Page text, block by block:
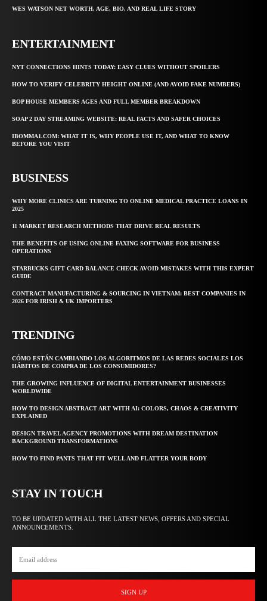
WES WATSON NET WORTH, AGE, BIO, AND REAL LIFE STORY
ENTERTAINMENT
NYT CONNECTIONS HINTS TODAY: EASY CLUES WITHOUT SPOILERS
HOW TO VERIFY CELEBRITY HEIGHT ONLINE (AND AVOID FAKE NUMBERS)
BOP HOUSE MEMBERS AGES AND FULL MEMBER BREAKDOWN
SOAP 2 DAY STREAMING WEBSITE: REAL FACTS AND SAFER CHOICES
IBOMMA1.COM: WHAT IT IS, WHY PEOPLE USE IT, AND WHAT TO KNOW
BEFORE YOU VISIT
BUSINESS
WHY MORE CLINICS ARE TURNING TO ONLINE MEDICAL PRACTICE LOANS IN
2025
11 MARKET RESEARCH METHODS THAT DRIVE REAL RESULTS
THE BENEFITS OF USING ONLINE FAXING SOFTWARE FOR BUSINESS
OPERATIONS
STARBUCKS GIFT CARD BALANCE CHECK AVOID MISTAKES WITH THIS EXPERT
GUIDE
CONTRACT MANUFACTURING & SOURCING IN VIETNAM: BEST COMPANIES IN
2026 FOR IRISH & UK IMPORTERS
TRENDING
CÓMO ESTÁN CAMBIANDO LOS ALGORITMOS DE LAS REDES SOCIALES LOS
HÁBITOS DE COMPRA DE LOS CONSUMIDORES?
THE GROWING INFLUENCE OF DIGITAL ENTERTAINMENT BUSINESSES
WORLDWIDE
HOW TO DESIGN ABSTRACT ART WITH AI: COLORS, CHAOS & CREATIVITY
EXPLAINED
DESIGN TRAVEL AGENCY PROMOTIONS WITH DREAM DESTINATION
BACKGROUND TRANSFORMATIONS
HOW TO FIND PANTS THAT FIT WELL AND FLATTER YOUR BODY
STAY IN TOUCH
TO BE UPDATED WITH ALL THE LATEST NEWS, OFFERS AND SPECIAL
ANNOUNCEMENTS.
SIGN UP